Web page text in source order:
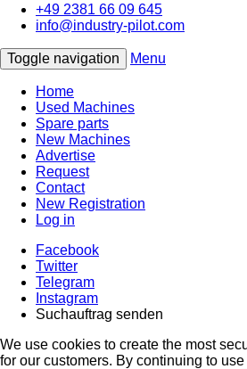
+49 2381 66 09 645
info@industry-pilot.com
Toggle navigation Menu
Home
Used Machines
Spare parts
New Machines
Advertise
Request
Contact
New Registration
Log in
Facebook
Twitter
Telegram
Instagram
Suchauftrag senden
We use cookies to create the most
for our customers. By continuing to